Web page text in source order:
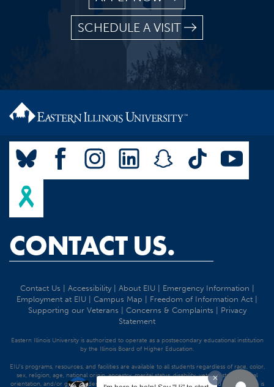
SCHEDULE A VISIT
CONTACT US.
Contact Us Accessibility| About EIU| Emergency Information
Employment at EIU
Campus Map Freedom of Information Act
Supporting our Veterans
Concerns & Complaints
Privacy
Statement
Eastern Illinois University is authorized to operate as a postsecondary educational institution
by the Illinois Board of Higher Education.
EIU's programs, resources, and facilities are available to all students regardless of race, color,
sex, religion, age, national origin, ancestry, marital status, disability, veteran status, sexual
orientation, and/or gender identity. Discrimination precluded by federal and state statutes is